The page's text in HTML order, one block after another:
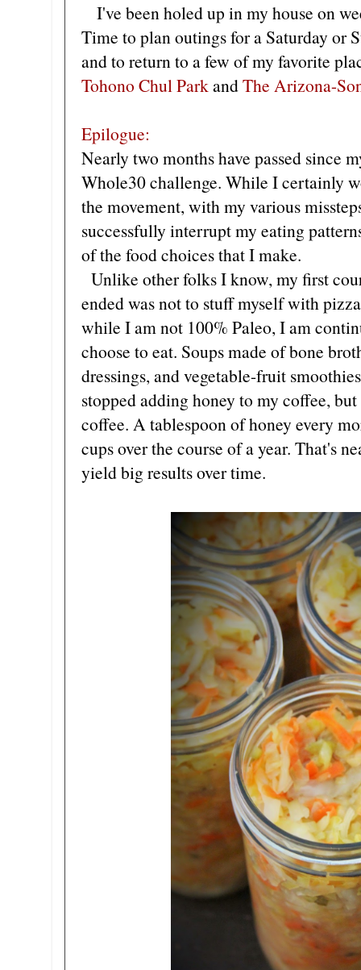
I've been holed up in my house on
Time to plan outings for a Saturday or
and to return to a few of my favorite
Tohono Chul ParkandThe Arizona-
Epilogue:
Nearly two months have passed since
Whole30 challenge. While I certainly
the movement, with my various
successfully interrupt my eating
of the food choices that I make.
Unlike other folks I know, my first
ended was not to stuff myself with
while I am not 100% Paleo, I am
choose to eat. Soups made of bone
dressings, and vegetable-fruit
stopped adding honey to my coffee,
coffee. A tablespoon of honey every
cups over the course of a year. That's
yield big results over time.